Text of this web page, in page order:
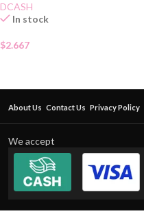
DCASH
In stock
$2.667
About Us Contact Us Privacy Policy
We accept